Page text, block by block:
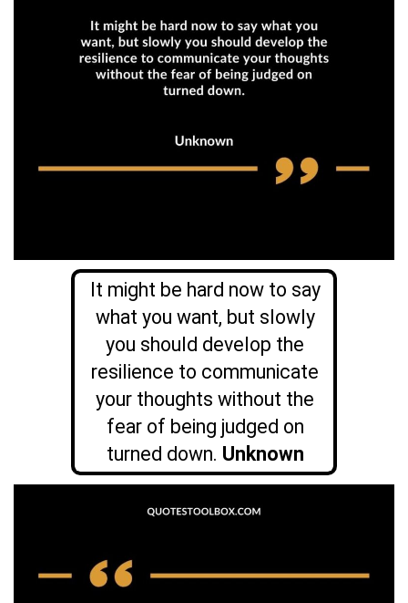
It might be hard now to say
what you want, but slowly
you should develop the
resilience to communicate
your thoughts without the
fear of being judged on
turned down. Unknown